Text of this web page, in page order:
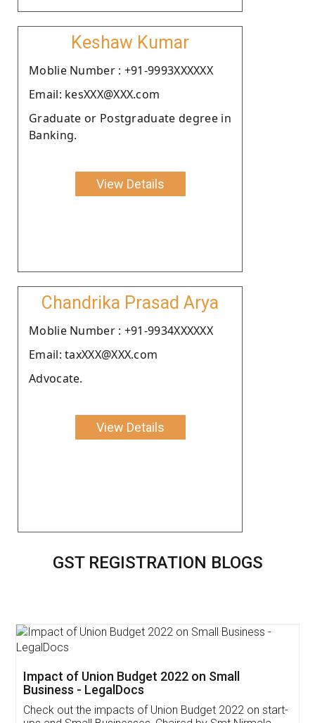
Keshaw Kumar
Moblie Number : +91-9993XXXXXX
Email: kesXXX@XXX.com
Graduate or Postgraduate degree in
Banking.
View Details
Chandrika Prasad Arya
Moblie Number : +91-9934XXXXXX
Email: taxXXX@XXX.com
Advocate.
View Details
GST REGISTRATION BLOGS
Get Free Invoicing Software